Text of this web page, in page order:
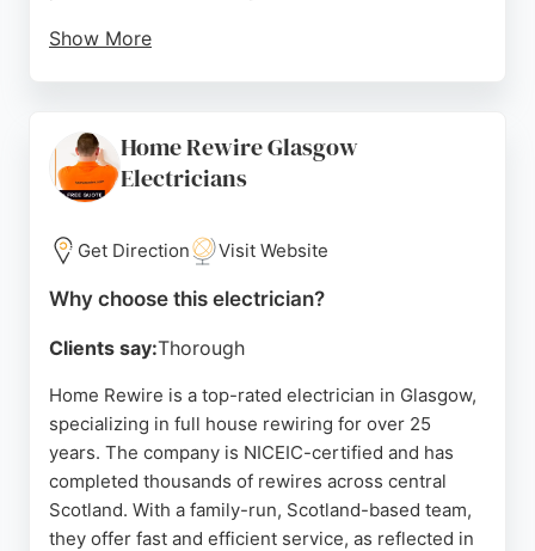
Show More
Customers appreciate the quick turnaround, clear
communication, and thorough explanations of
equipment and apps. Electropoint helps reduce
reliance on the National Grid by enabling self-
generated solar power, making it a strong choice
for those seeking modern electrical solutions in
Home Rewire Glasgow
Electricians
Get Direction Visit Website
Why choose this electrician?
Clients say:Thorough
Home Rewire is a top-rated electrician in Glasgow,
specializing in full house rewiring for over 25
years. The company is NICEIC-certified and has
completed thousands of rewires across central
Scotland. With a family-run, Scotland-based team,
they offer fast and efficient service, as reflected in